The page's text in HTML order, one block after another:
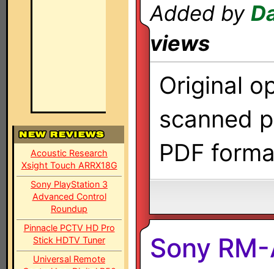
Acoustic Research
Xsight Touch ARRX18G
Sony PlayStation 3
Advanced Control
Roundup
Pinnacle PCTV HD Pro
Stick HDTV Tuner
Universal Remote
Added by
views
Original
scanned
PDF
Sony